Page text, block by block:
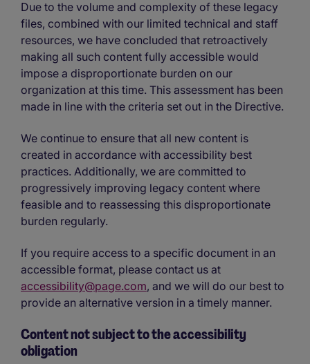
Due to the volume and complexity of these legacy
files, combined with our limited technical and staff
resources, we have concluded that retroactively
making all such content fully accessible would
impose a disproportionate burden on our
organization at this time. This assessment has been
made in line with the criteria set out in the Directive.
We continue to ensure that all new content is
created in accordance with accessibility best
practices. Additionally, we are committed to
progressively improving legacy content where
feasible and to reassessing this disproportionate
burden regularly.
If you require access to a specific document in an
accessible format, please contact us at
accessibility@page.com, and we will do our best to
provide an alternative version in a timely manner.
Content not subject to the accessibility
obligation